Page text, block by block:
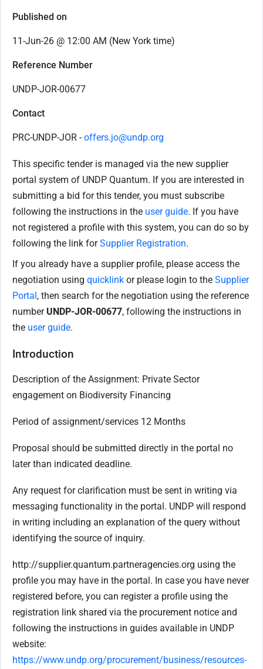
Published on
11-Jun-26 @ 12:00 AM (New York time)
Reference Number
UNDP-JOR-00677
Contact
PRC-UNDP-JOR -offers.jo@undp.org
This specific tender is managed via the new supplier
portal system of UNDP Quantum. If you are interested in
submitting a bid for this tender, you must subscribe
following the instructions in the user guide. If you have
not registered a profile with this system, you can do so by
following the link forSupplier Registration.
If you already have a supplier profile, please access the
negotiation using quicklink or please login to the Supplier
Portal , then search for the negotiation using the reference
number UNDP-JOR-00677, following the instructions in
the user guide.
Introduction
Description of the Assignment: Private Sector
engagement on Biodiversity Financing
Period of assignment/services 12 Months
Proposal should be submitted directly in the portal no
later than indicated deadline.
Any request for clarification must be sent in writing via
messaging functionality in the portal. UNDP will respond
in writing including an explanation of the query without
identifying the source of inquiry.
http://supplier.quantum.partneragencies.org using the
profile you may have in the portal. In case you have never
registered before, you can register a profile using the
registration link shared via the procurement notice and
following the instructions in guides available in UNDP
website:
https://www.undp.org/procurement/business/resources-